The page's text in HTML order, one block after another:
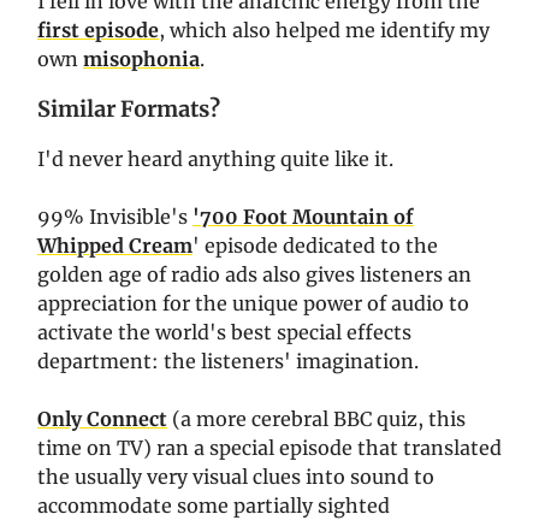
first episode, which also helped me identify my
own misophonia.
Similar Formats?
I'd never heard anything quite like it.
99% Invisible's '700 Foot Mountain of
Whipped Cream' episode dedicated to the
golden age of radio ads also gives listeners an
appreciation for the unique power of audio to
activate the world's best special effects
department: the listeners' imagination.
Only Connect (a more cerebral BBC quiz, this
time on TV) ran a special episode that translated
the usually very visual clues into sound to
accommodate some partially sighted